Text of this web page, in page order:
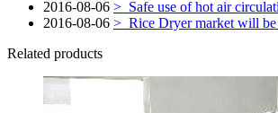
2016-08-06 > Safe use of hot air
2016-08-06 > Rice Dryer market will be
Related products